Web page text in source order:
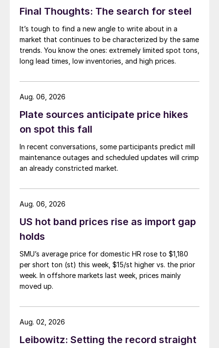
Final Thoughts: The search for steel
It’s tough to find a new angle to write about in a
market that continues to be characterized by the same
trends. You know the ones: extremely limited spot tons,
long lead times, low inventories, and high prices.
Plate sources anticipate price hikes
on spot this fall
In recent conversations, some participants predict mill
maintenance outages and scheduled updates will crimp
an already constricted market.
Aug. 06, 2026
US hot band prices rise as import gap
holds
SMU’s average price for domestic HR rose to $1,180
per short ton (st) this week, $15/st higher vs. the prior
week. In offshore markets last week, prices mainly
moved up.
Aug. 06, 2026
Leibowitz: Setting the record straight
Aug. 02, 2026